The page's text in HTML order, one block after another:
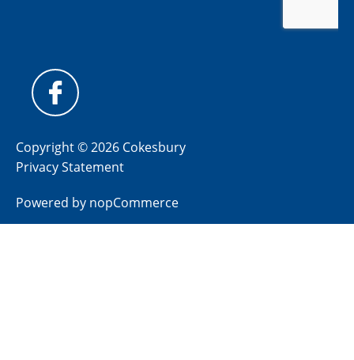
Copyright © 2026 Cokesbury
Privacy Statement
Powered by nopCommerce